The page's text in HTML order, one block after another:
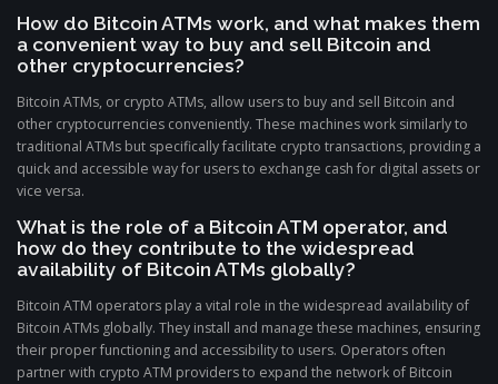
How do Bitcoin ATMs work, and what makes them
a convenient way to buy and sell Bitcoin and
other cryptocurrencies?
Bitcoin ATMs, or crypto ATMs, allow users to buy and sell Bitcoin and
other cryptocurrencies conveniently. These machines work similarly to
traditional ATMs but specifically facilitate crypto transactions, providing a
quick and accessible way for users to exchange cash for digital assets or
vice versa.
What is the role of a Bitcoin ATM operator, and
how do they contribute to the widespread
availability of Bitcoin ATMs globally?
Bitcoin ATM operators play a vital role in the widespread availability of
Bitcoin ATMs globally. They install and manage these machines, ensuring
their proper functioning and accessibility to users. Operators often
partner with crypto ATM providers to expand the network of Bitcoin